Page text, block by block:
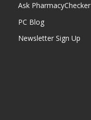
Ask PharmacyChecker
PC Blog
Newsletter Sign Up